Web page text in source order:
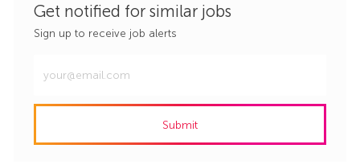
Get notified for similar jobs
Sign up to receive job alerts
Email
address
Submit